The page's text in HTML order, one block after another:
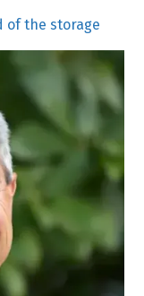
of the storage